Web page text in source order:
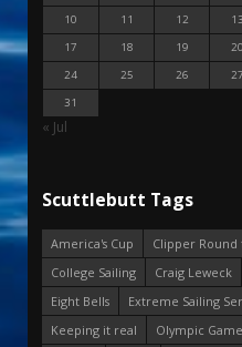
10
11 12 13
17
18 19 20
24
25 26 27
31
« Jul
Scuttlebutt Tags
America's Cup
Clipper Round
College Sailing
Craig Leweck
Eight Bells
Extreme Sailing
Keeping it real
Olympic